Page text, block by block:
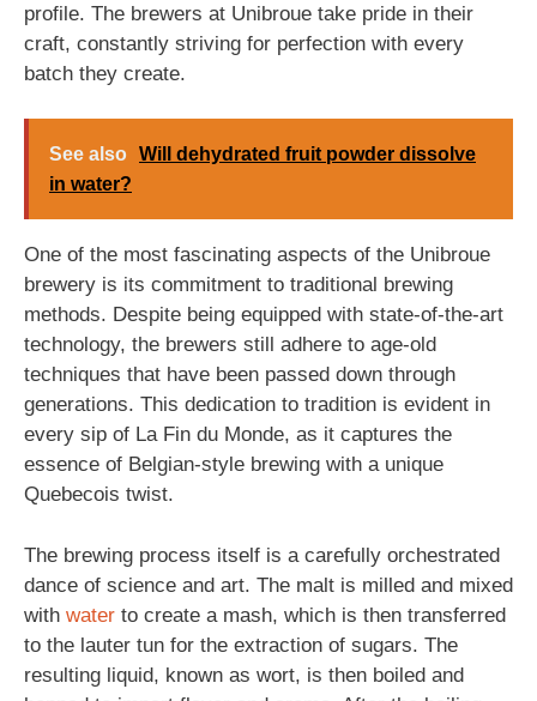
profile. The brewers at Unibroue take pride in their
craft, constantly striving for perfection with every
batch they create.
See also Will dehydrated fruit powder dissolve
in water?
One of the most fascinating aspects of the Unibroue
brewery is its commitment to traditional brewing
methods. Despite being equipped with state-of-the-art
technology, the brewers still adhere to age-old
techniques that have been passed down through
generations. This dedication to tradition is evident in
every sip of La Fin du Monde, as it captures the
essence of Belgian-style brewing with a unique
Quebecois twist.
The brewing process itself is a carefully orchestrated
dance of science and art. The malt is milled and mixed
with water to create a mash, which is then transferred
to the lauter tun for the extraction of sugars. The
resulting liquid, known as wort, is then boiled and